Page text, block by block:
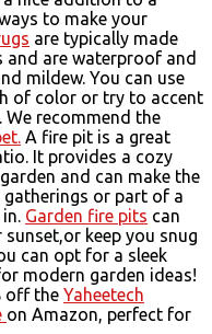
to make your
are typically made
are waterproof and
mildew. You can use
of color or try to accent
recommend the
A fire pit is a great
It provides a cozy
and can make the
or part of a
Garden fire pits can
keep you snug
can opt for a sleek
modern garden ideas!
off the Yaheetech
on Amazon, perfect for